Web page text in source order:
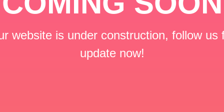
website is under construction, follow us
update now!